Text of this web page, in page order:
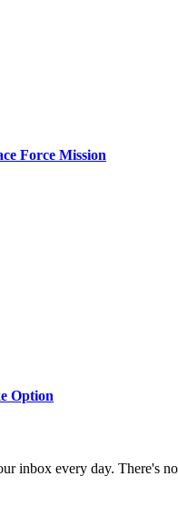
Force Mission
Option
inbox every day. There's